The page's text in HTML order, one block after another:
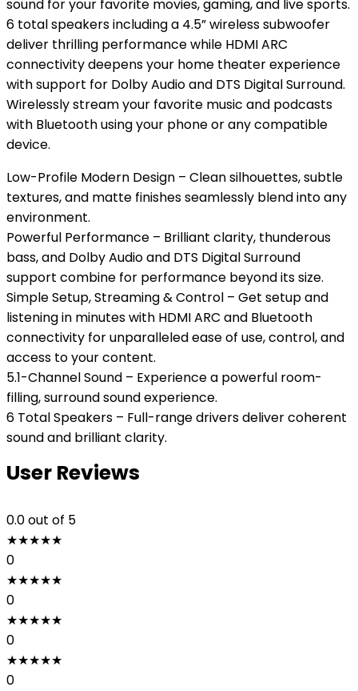
sound for your favorite movies, gaming, and live sports.
6 total speakers including a 4.5” wireless subwoofer
deliver thrilling performance while HDMI ARC
connectivity deepens your home theater experience
with support for Dolby Audio and DTS Digital Surround.
Wirelessly stream your favorite music and podcasts
with Bluetooth using your phone or any compatible
device.
Low-Profile Modern Design – Clean silhouettes, subtle
textures, and matte finishes seamlessly blend into any
environment.
Powerful Performance – Brilliant clarity, thunderous
bass, and Dolby Audio and DTS Digital Surround
support combine for performance beyond its size.
Simple Setup, Streaming & Control – Get setup and
listening in minutes with HDMI ARC and Bluetooth
connectivity for unparalleled ease of use, control, and
access to your content.
5.1-Channel Sound – Experience a powerful room-
filling, surround sound experience.
6 Total Speakers – Full-range drivers deliver coherent
sound and brilliant clarity.
User Reviews
0.0out of 5
★★★★★
0
★★★★★
0
★★★★★
0
★★★★★
0